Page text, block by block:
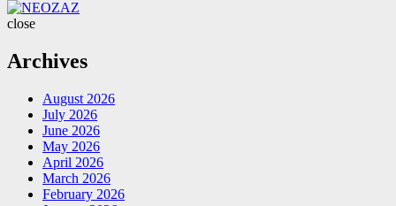
close
Archives
August 2026
July 2026
June 2026
May 2026
April 2026
March 2026
February 2026